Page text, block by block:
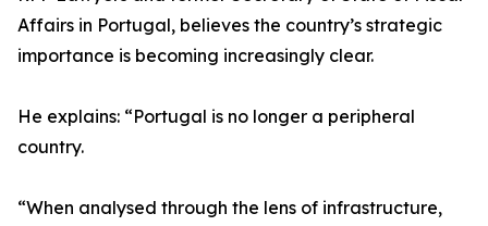
Affairs in Portugal, believes the country’s strategic
importance is becoming increasingly clear.
He explains: “Portugal is no longer a peripheral
country.
“When analysed through the lens of infrastructure,